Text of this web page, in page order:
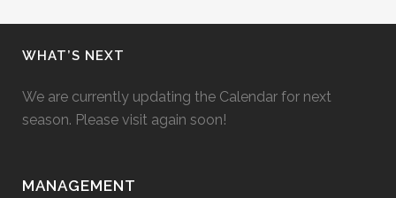
WHAT’S NEXT
We are currently updating the Calendar for next
season. Please visit again soon!
MANAGEMENT